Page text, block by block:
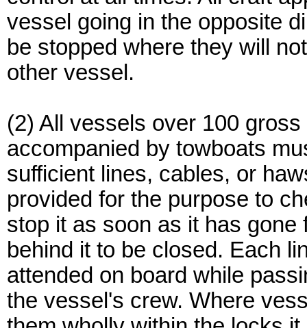
vessel going in the opposite
be stopped where they will
other vessel.
(2) All vessels over 100
accompanied by towboats
sufficient lines, cables, or
provided for the purpose to
stop it as soon as it has
behind it to be closed. Each
attended on board while
the vessel's crew. Where